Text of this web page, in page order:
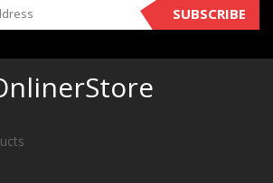
SUBSCRIBE